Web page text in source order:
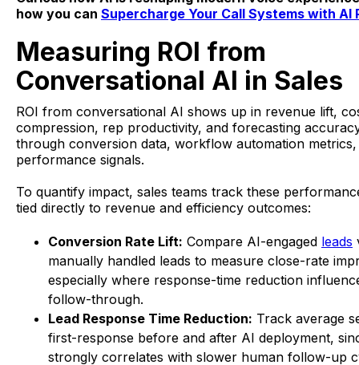
how you can Supercharge Your Call Systems with AI
Measuring ROI from
Conversational AI in Sales
ROI from conversational AI shows up in revenue lift,
compression, rep productivity, and forecasting
through conversion data, workflow automation metrics,
performance signals.
To quantify impact, sales teams track these
tied directly to revenue and efficiency outcomes:
Conversion Rate Lift: Compare AI-engaged leads
manually handled leads to measure close-rate
especially where response-time reduction
follow-through.
Lead Response Time Reduction: Track average
first-response before and after AI deployment,
strongly correlates with slower human follow-up